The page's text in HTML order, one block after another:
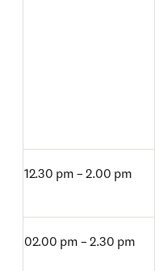
12.30 pm – 2.00 pm
02.00 pm – 2.30 pm